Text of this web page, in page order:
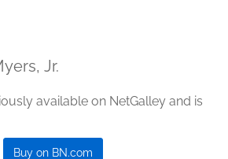
Jr.
available on NetGalley and is
Buy on BN.com